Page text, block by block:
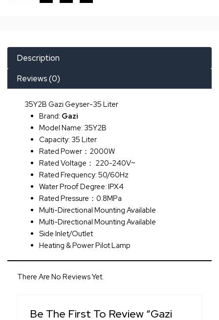
Description
Reviews (0)
35Y2B Gazi Geyser-35 Liter
Brand: Gazi
Model Name: 35Y2B
Capacity: 35 Liter
Rated Power：2000W
Rated Voltage： 220-240V~
Rated Frequency: 50/60Hz
Water Proof Degree: IPX4
Rated Pressure：0.8MPa
Multi-Directional Mounting Available
Multi-Directional Mounting Available
Side Inlet/Outlet
Heating & Power Pilot Lamp
There Are No Reviews Yet.
Be The First To Review “Gazi